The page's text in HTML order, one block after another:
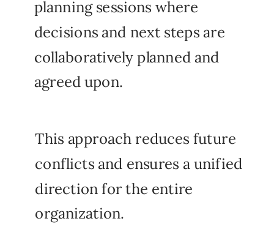
planning sessions where
decisions and next steps are
collaboratively planned and
agreed upon.
This approach reduces future
conflicts and ensures a unified
direction for the entire
organization.